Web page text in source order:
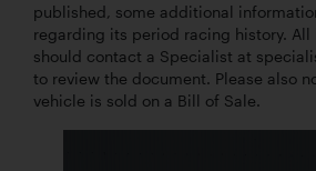
published, some additional
regarding its period racing history.
should contact a Specialist at
to review the document. Please also
vehicle is sold on a Bill of Sale.